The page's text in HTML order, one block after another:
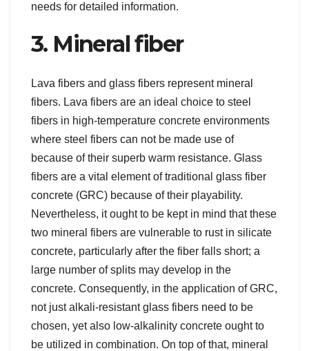
needs for detailed information.
3. Mineral fiber
Lava fibers and glass fibers represent mineral
fibers. Lava fibers are an ideal choice to steel
fibers in high-temperature concrete environments
where steel fibers can not be made use of
because of their superb warm resistance. Glass
fibers are a vital element of traditional glass fiber
concrete (GRC) because of their playability.
Nevertheless, it ought to be kept in mind that these
two mineral fibers are vulnerable to rust in silicate
concrete, particularly after the fiber falls short; a
large number of splits may develop in the
concrete. Consequently, in the application of GRC,
not just alkali-resistant glass fibers need to be
chosen, yet also low-alkalinity concrete ought to
be utilized in combination. On top of that, mineral